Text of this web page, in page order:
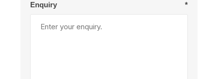
Enquiry *